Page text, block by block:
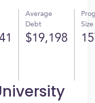
Average
Debt
$19,198
Size